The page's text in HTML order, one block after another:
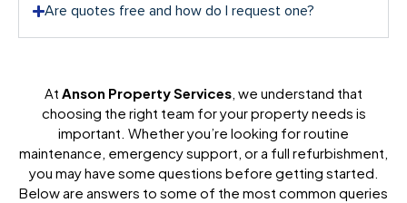
Are quotes free and how do I request one?
At Anson Property Services, we understand that
choosing the right team for your property needs is
important. Whether you’re looking for routine
maintenance, emergency support, or a full refurbishment,
you may have some questions before getting started.
Below are answers to some of the most common queries